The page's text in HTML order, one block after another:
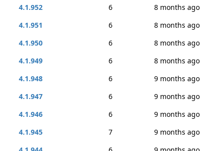
4.1.952
6
8 months ago
4.1.951
6
8 months ago
4.1.950
6
8 months ago
4.1.949
6
8 months ago
4.1.948
6
9 months ago
4.1.947
6
9 months ago
4.1.946
6
9 months ago
4.1.945
7
9 months ago